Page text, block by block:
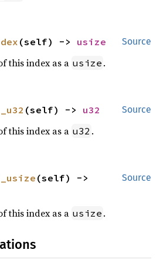
Source
(self) -> usize
this index as a usize .
Source
(self) -> u32
this index as a u32 .
Source
this index as a usize .